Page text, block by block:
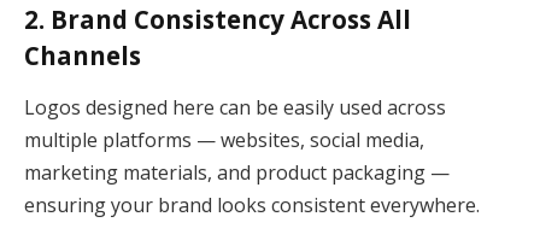
2. Brand Consistency Across All
Channels
Logos designed here can be easily used across
multiple platforms — websites, social media,
marketing materials, and product packaging —
ensuring your brand looks consistent everywhere.